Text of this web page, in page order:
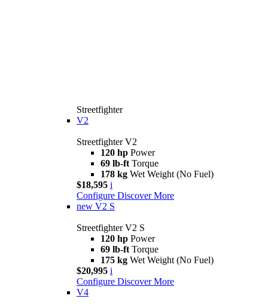
Streetfighter
V2
Streetfighter V2
120 hp Power
69 lb-ft Torque
178 kg Wet Weight (No Fuel)
$18,595 i
Configure Discover More
new V2 S
Streetfighter V2 S
120 hp Power
69 lb-ft Torque
175 kg Wet Weight (No Fuel)
$20,995 i
Configure Discover More
V4